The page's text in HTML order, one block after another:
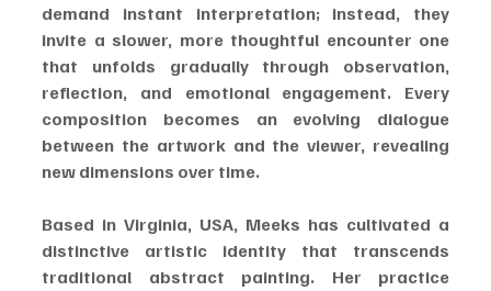
demand instant interpretation; instead, they
invite a slower, more thoughtful encounter one
that unfolds gradually through observation,
reflection, and emotional engagement. Every
composition becomes an evolving dialogue
between the artwork and the viewer, revealing
new dimensions over time.
Based in Virginia, USA, Meeks has cultivated a
distinctive artistic identity that transcends
traditional abstract painting. Her practice